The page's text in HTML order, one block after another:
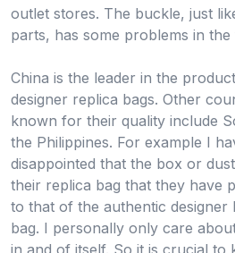
outlet stores. The buckle, just
parts, has some problems in
China is the leader in the
designer replica bags. Other
known for their quality include
the Philippines. For example I
disappointed that the box or
their replica bag that they have
to that of the authentic designer
bag. I personally only care
in and of itself. So it is crucial to